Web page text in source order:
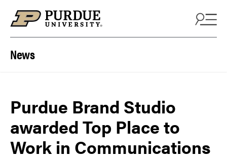
News
Purdue Brand Studio
awarded Top Place to
Work in Communications